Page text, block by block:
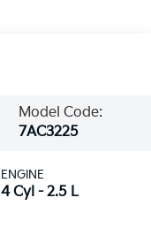
Model Code:
7AC3225
ENGINE
4 Cyl - 2.5 L